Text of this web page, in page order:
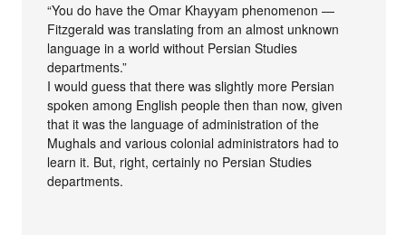
“You do have the Omar Khayyam phenomenon —
Fitzgerald was translating from an almost unknown
language in a world without Persian Studies
departments.”
I would guess that there was slightly more Persian
spoken among English people then than now, given
that it was the language of administration of the
Mughals and various colonial administrators had to
learn it. But, right, certainly no Persian Studies
departments.